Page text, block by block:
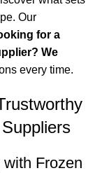
Our
for a
We
every time.
Frozen